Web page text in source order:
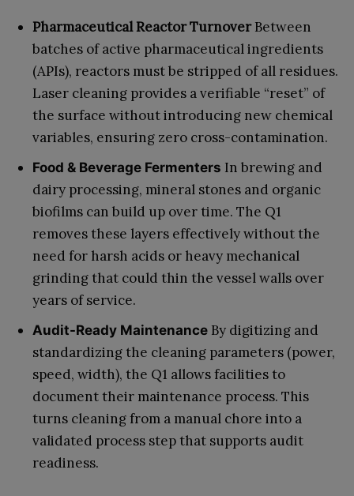
Pharmaceutical Reactor TurnoverBetween
batches of active pharmaceutical ingredients
(APIs), reactors must be stripped of all residues.
Laser cleaning provides a verifiable “reset” of
the surface without introducing new chemical
variables, ensuring zero cross-contamination.
Food & Beverage Fermenters In brewing and
dairy processing, mineral stones and organic
biofilms can build up over time. The Q1
removes these layers effectively without the
need for harsh acids or heavy mechanical
grinding that could thin the vessel walls over
years of service.
Audit-Ready Maintenance By digitizing and
standardizing the cleaning parameters (power,
speed, width), the Q1 allows facilities to
document their maintenance process. This
turns cleaning from a manual chore into a
validated process step that supports audit
readiness.